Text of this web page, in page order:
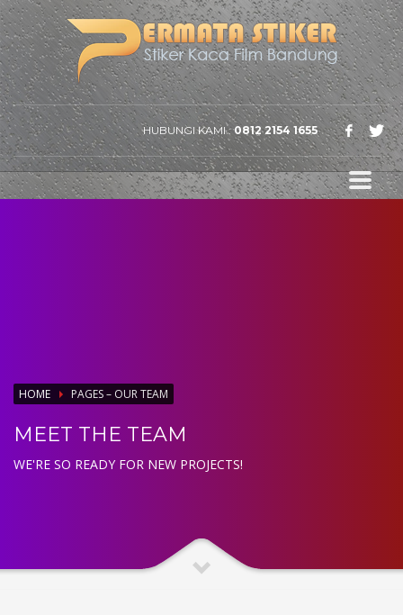
HUBUNGI KAMI :0812 2154 1655
HOME PAGES – OUR TEAM
MEET THE TEAM
WE'RE SO READY FOR NEW PROJECTS!